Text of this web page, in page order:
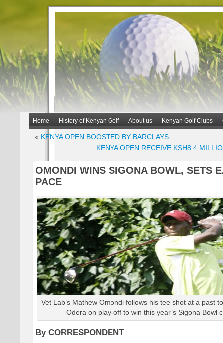
Home History of Kenyan Golf About us Kenyan Golf Clubs
« KENYA OPEN BOOSTED BY BARCLAYS
KENYA OPEN RECEIVE KSH8.4
OMONDI WINS SIGONA BOWL, SETS
PACE
Vet Lab’s Mathew Omondi follows his tee shot at a past
Odera on play-off to win this year’s Sigona Bowl
By CORRESPONDENT